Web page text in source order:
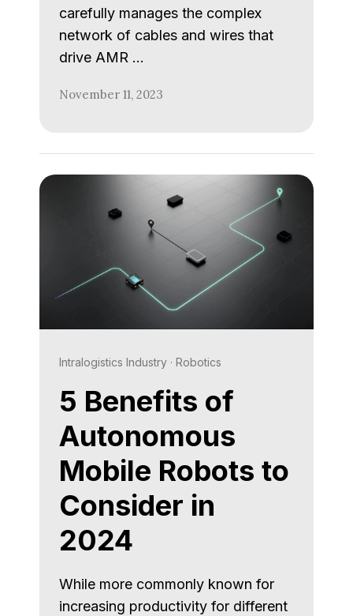
carefully manages the complex
network of cables and wires that
drive AMR …
November 11, 2023
Intralogistics Industry· Robotics
5 Benefits of
Autonomous
Mobile Robots to
Consider in
2024
While more commonly known for
increasing productivity for different